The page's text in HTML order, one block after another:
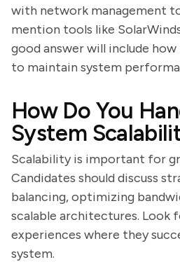
with network management
mention tools like
good answer will include
to maintain system
How Do You
System
Scalability is important for
Candidates should discuss
balancing, optimizing
scalable architectures. Look
experiences where they
system.